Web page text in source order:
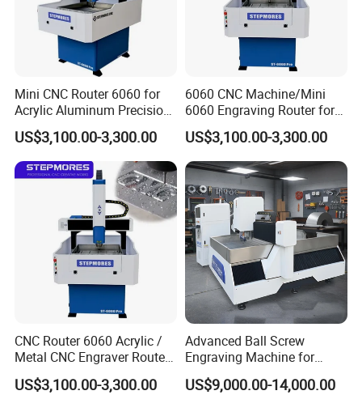
Mini CNC Router 6060 for
Acrylic Aluminum Precision
Engraving
US$3,100.00-3,300.00
6060 CNC Machine/Mini
6060 Engraving Router for
Acrylic Aluminum
US$3,100.00-3,300.00
CNC Router 6060 Acrylic /
Metal CNC Engraver Router
Price
US$3,100.00-3,300.00
Advanced Ball Screw
Engraving Machine for
Aluminum and Brass
US$9,000.00-14,000.00